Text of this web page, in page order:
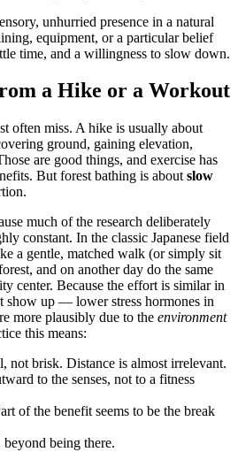
unhurried presence in a natural
equipment, or a particular belief
time, and a willingness to slow down.
a Hike or a Workout
often miss. A hike is usually about
ground, gaining elevation,
are good things, and exercise has
But forest bathing is about slow
much of the research deliberately
constant. In the classic Japanese field
a gentle, matched walk (or simply sit
and on another day do the same
center. Because the effort is similar in
show up — lower stress hormones in
more plausibly due to the environment
this means:
not brisk. Distance is almost irrelevant.
to the senses, not to a fitness
of the benefit seems to be the break
beyond being there.